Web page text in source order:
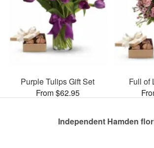
Purple Tulips Gift Set
From $62.95
Full of
Independent Hamden